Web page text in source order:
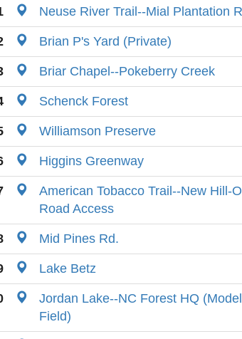
Neuse River Trail--Mial Plantation
Brian P's Yard (Private)
Briar Chapel--Pokeberry Creek
Schenck Forest
Williamson Preserve
Higgins Greenway
American Tobacco Trail--New Hill-
Road Access
Mid Pines Rd.
Lake Betz
Jordan Lake--NC Forest HQ
Field)